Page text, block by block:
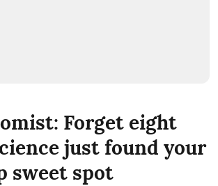
Forget eight
just found your
sweet spot